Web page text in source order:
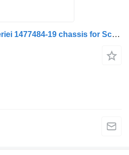
Cadru de Fixare a Bateriei 1477484-19 chassis for Scania – Metalic, cu Suporturi Laterale truck